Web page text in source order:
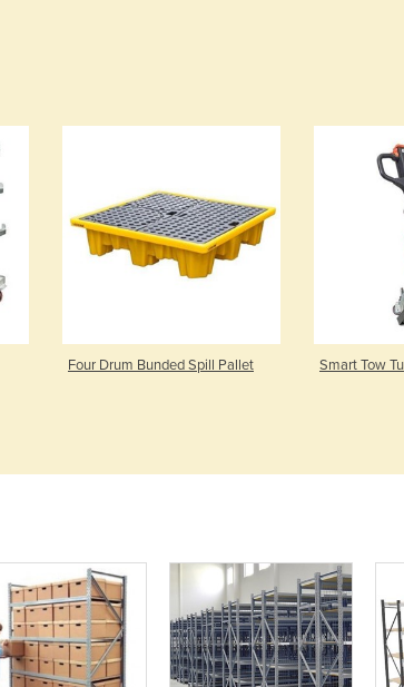
Four Drum Bunded Spill Pallet Smart Tow